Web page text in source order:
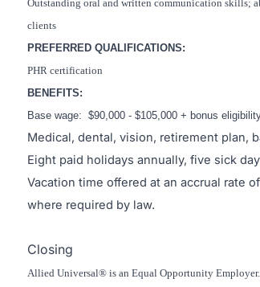
Outstanding oral and written communication skills;
clients
PREFERRED QUALIFICATIONS:
PHR certification
BENEFITS:
Base wage: $90,000 - $105,000 + bonus
Medical, dental, vision, retirement plan,
Eight paid holidays annually, five sick
Vacation time offered at an accrual rate
where required by law.
Closing
Allied Universal® is an Equal Opportunity